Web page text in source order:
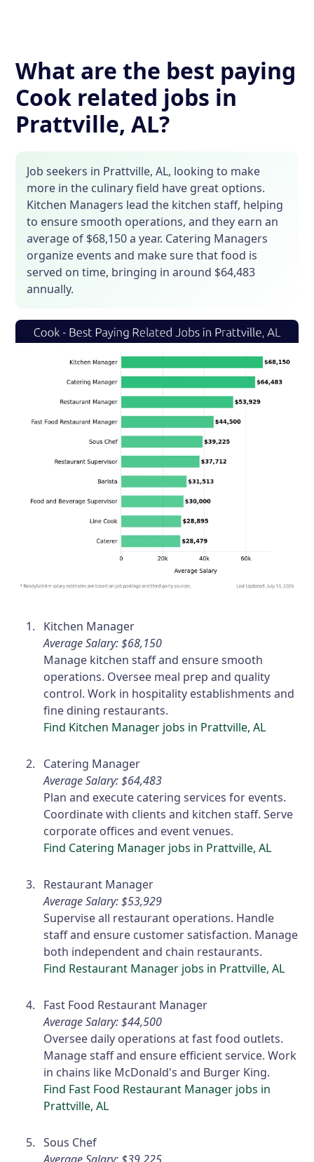
What are the best paying
Cook related jobs in
Prattville, AL?
Job seekers in Prattville, AL, looking to make
more in the culinary field have great options.
Kitchen Managers lead the kitchen staff, helping
to ensure smooth operations, and they earn an
average of $68,150 a year. Catering Managers
organize events and make sure that food is
served on time, bringing in around $64,483
annually.
Kitchen Manager
Average Salary: $68,150
Manage kitchen staff and ensure smooth
operations. Oversee meal prep and quality
control. Work in hospitality establishments and
fine dining restaurants.
Find Kitchen Manager jobs in Prattville, AL
Catering Manager
Average Salary: $64,483
Plan and execute catering services for events.
Coordinate with clients and kitchen staff. Serve
corporate offices and event venues.
Find Catering Manager jobs in Prattville, AL
Restaurant Manager
Average Salary: $53,929
Supervise all restaurant operations. Handle
staff and ensure customer satisfaction. Manage
both independent and chain restaurants.
Find Restaurant Manager jobs in Prattville, AL
Fast Food Restaurant Manager
Average Salary: $44,500
Oversee daily operations at fast food outlets.
Manage staff and ensure efficient service. Work
in chains like McDonald's and Burger King.
Find Fast Food Restaurant Manager jobs in
Prattville, AL
Sous Chef